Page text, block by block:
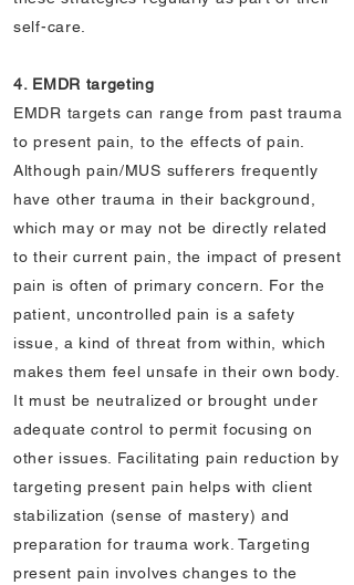
self-care.
4. EMDR targeting
EMDR targets can range from past trauma
to present pain, to the effects of pain.
Although pain/MUS sufferers frequently
have other trauma in their background,
which may or may not be directly related
to their current pain, the impact of present
pain is often of primary concern. For the
patient, uncontrolled pain is a safety
issue, a kind of threat from within, which
makes them feel unsafe in their own body.
It must be neutralized or brought under
adequate control to permit focusing on
other issues. Facilitating pain reduction by
targeting present pain helps with client
stabilization (sense of mastery) and
preparation for trauma work. Targeting
present pain involves changes to the